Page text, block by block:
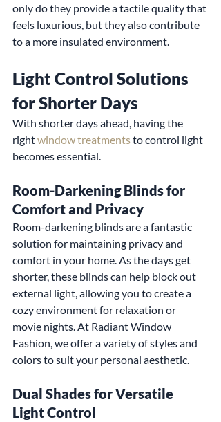
only do they provide a tactile quality that
feels luxurious, but they also contribute
to a more insulated environment.
Light Control Solutions
for Shorter Days
With shorter days ahead, having the
right window treatments to control light
becomes essential.
Room-Darkening Blinds for
Comfort and Privacy
Room-darkening blinds are a fantastic
solution for maintaining privacy and
comfort in your home. As the days get
shorter, these blinds can help block out
external light, allowing you to create a
cozy environment for relaxation or
movie nights. At Radiant Window
Fashion, we offer a variety of styles and
colors to suit your personal aesthetic.
Dual Shades for Versatile
Light Control